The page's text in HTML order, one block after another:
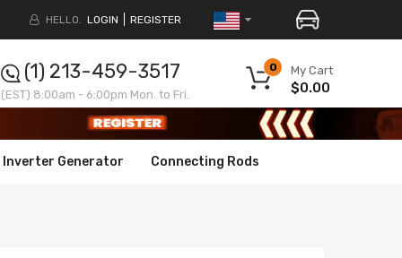
HELLO. LOGIN REGISTER
My Cart
0
$0.00
(1) 213-459-3517
(EST) 8:00am - 6:00pm Mon. to Fri.
Inverter Generator Connecting Rods